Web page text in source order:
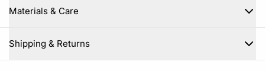
Materials & Care
Shipping & Returns
Close